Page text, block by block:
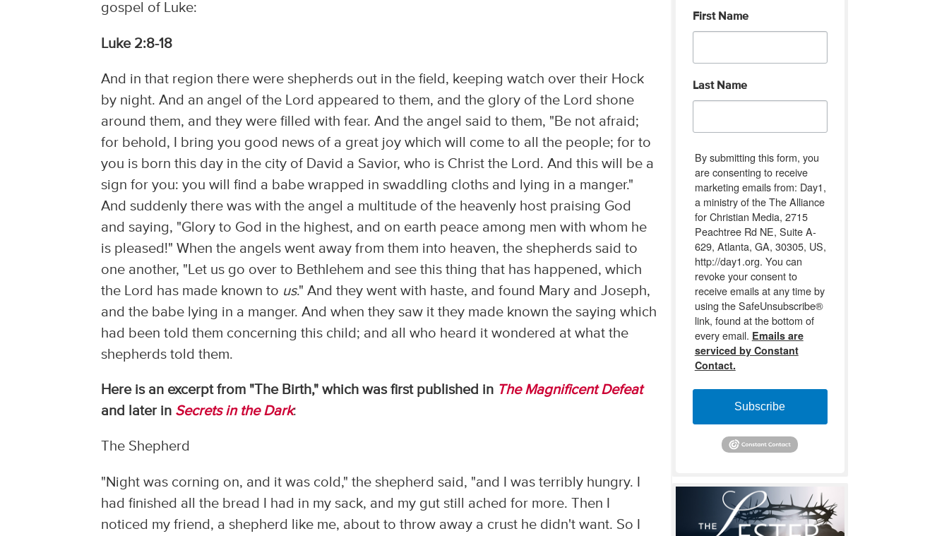
gospel of Luke:
Luke 2:8-18
And in that region there were shepherds out in the field, keeping watch over their Hock
by night. And an angel of the Lord appeared to them, and the glory of the Lord shone
around them, and they were filled with fear. And the angel said to them, "Be not afraid;
for behold, I bring you good news of a great joy which will come to all the people; for to
you is born this day in the city of David a Savior, who is Christ the Lord. And this will be a
sign for you: you will find a babe wrapped in swaddling cloths and lying in a manger."
And suddenly there was with the angel a multitude of the heavenly host praising God
and saying, "Glory to God in the highest, and on earth peace among men with whom he
is pleased!" When the angels went away from them into heaven, the shepherds said to
one another, "Let us go over to Bethlehem and see this thing that has happened, which
the Lord has made known to us." And they went with haste, and found Mary and Joseph,
and the babe lying in a manger. And when they saw it they made known the saying which
had been told them concerning this child; and all who heard it wondered at what the
shepherds told them.
Here is an excerpt from "The Birth," which was first published in The Magnificent Defeat
and later in Secrets in the Dark:
The Shepherd
"Night was corning on, and it was cold," the shepherd said, "and I was terribly hungry. I
had finished all the bread I had in my sack, and my gut still ached for more. Then I
noticed my friend, a shepherd like me, about to throw away a crust he didn't want. So I
First Name
Last Name
By submitting this form, you
are consenting to receive
marketing emails from: Day1,
a ministry of the The Alliance
for Christian Media, 2715
Peachtree Rd NE, Suite A-
629, Atlanta, GA, 30305, US,
http://day1.org. You can
revoke your consent to
receive emails at any time by
using the SafeUnsubscribe®
link, found at the bottom of
every email. Emails are
serviced by Constant
Contact.
Subscribe